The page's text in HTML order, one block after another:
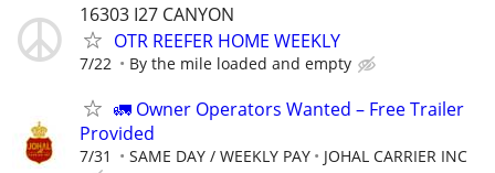
16303 I27 CANYON
OTR REEFER HOME WEEKLY
7/22 By the mile loaded and empty
🚛 Owner Operators Wanted – Free Trailer
Provided
7/31 SAME DAY / WEEKLY PAY JOHAL CARRIER INC